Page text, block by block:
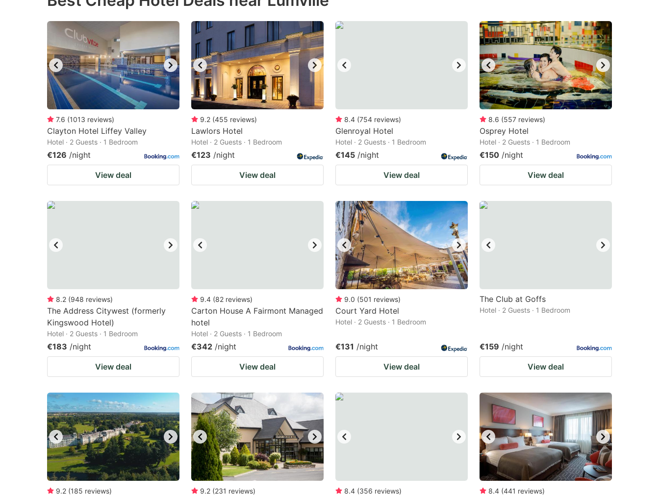
mark
key
to
get
the
keyboard
shortcuts
for
changing
dates.
mark
key
to
get
the
keyboard
shortcuts
for
changing
dates.
7.6 (1013 reviews)
Clayton Hotel Liffey Valley
Hotel · 2 Guests · 1 Bedroom
€126 /night
View deal
9.2 (455 reviews)
Lawlors Hotel
Hotel · 2 Guests · 1 Bedroom
€123 /night
View deal
8.4 (754 reviews)
Glenroyal Hotel
Hotel · 2 Guests · 1 Bedroom
€145 /night
View deal
8.6 (557 reviews)
Osprey Hotel
Hotel · 2 Guests · 1 Bedroom
€150 /night
View deal
8.2 (948 reviews)
The Address Citywest (formerly
Kingswood Hotel)
Hotel · 2 Guests · 1 Bedroom
€183 /night
View deal
9.4 (82 reviews)
Carton House A Fairmont Managed
hotel
Hotel · 2 Guests · 1 Bedroom
€342 /night
View deal
9.0 (501 reviews)
Court Yard Hotel
Hotel · 2 Guests · 1 Bedroom
€131 /night
View deal
The Club at Goffs
Hotel · 2 Guests · 1 Bedroom
€159 /night
View deal
9.2 (185 reviews) 9.2 (231 reviews) 8.4 (356 reviews) 8.4 (441 reviews)